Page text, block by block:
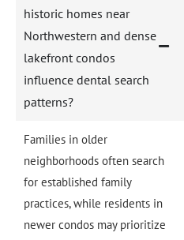
historic homes near
Northwestern and dense
lakefront condos
influence dental search
patterns?
Families in older
neighborhoods often search
for established family
practices, while residents in
newer condos may prioritize